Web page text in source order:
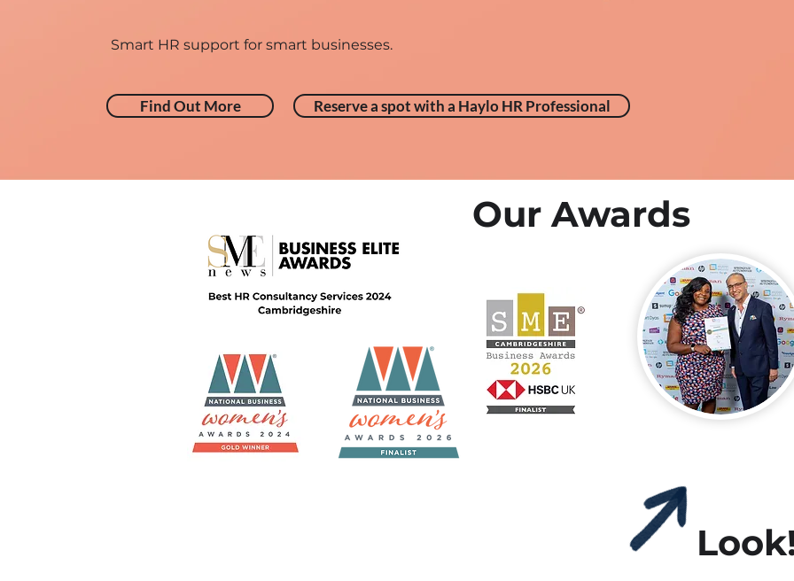
Smart HR support for smart businesses.
Find Out More Reserve a spot with a Haylo HR Professional
Our Awards